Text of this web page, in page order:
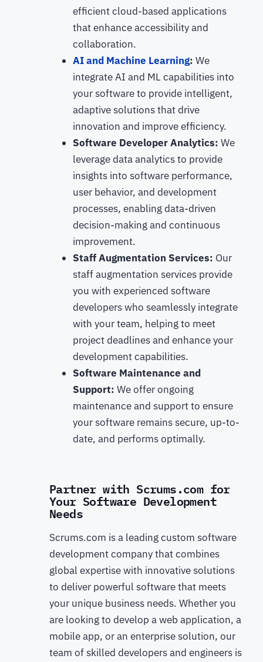
efficient cloud-based applications
that enhance accessibility and
collaboration.
AI and Machine Learning: We
integrate AI and ML capabilities into
your software to provide intelligent,
adaptive solutions that drive
innovation and improve efficiency.
Software Developer Analytics: We
leverage data analytics to provide
insights into software performance,
user behavior, and development
processes, enabling data-driven
decision-making and continuous
improvement.
Staff Augmentation Services: Our
staff augmentation services provide
you with experienced software
developers who seamlessly integrate
with your team, helping to meet
project deadlines and enhance your
development capabilities.
Software Maintenance and
Support: We offer ongoing
maintenance and support to ensure
your software remains secure, up-to-
date, and performs optimally.
Partner with Scrums.com for
Your Software Development
Needs
Scrums.com is a leading custom software
development company that combines
global expertise with innovative solutions
to deliver powerful software that meets
your unique business needs. Whether you
are looking to develop a web application, a
mobile app, or an enterprise solution, our
team of skilled developers and engineers is